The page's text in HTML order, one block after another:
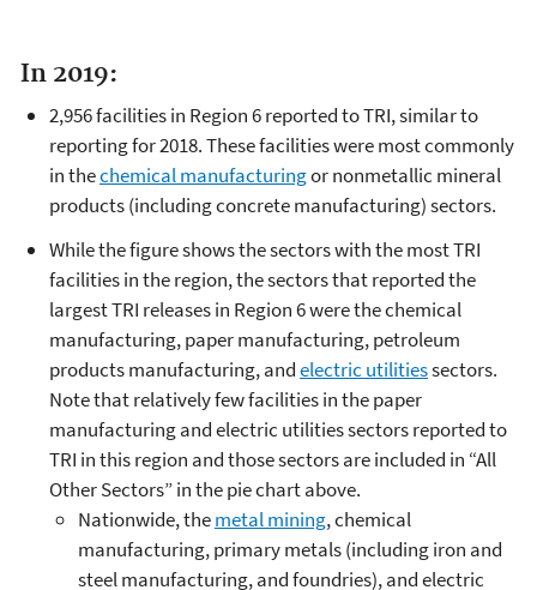
In 2019:
2,956 facilities in Region 6 reported to TRI, similar to
reporting for 2018. These facilities were most commonly
in thechemical manufacturingor nonmetallic mineral
products (including concrete manufacturing) sectors.
While the figure shows the sectors with the most TRI
facilities in the region, the sectors that reported the
largest TRI releases in Region 6 were the chemical
manufacturing, paper manufacturing, petroleum
products manufacturing, andelectric utilitiessectors.
Note that relatively few facilities in the paper
manufacturing and electric utilities sectors reported to
TRI in this region and those sectors are included in “All
Other Sectors” in the pie chart above.
Nationwide, themetal mining, chemical
manufacturing, primary metals (including iron and
steel manufacturing, and foundries), and electric